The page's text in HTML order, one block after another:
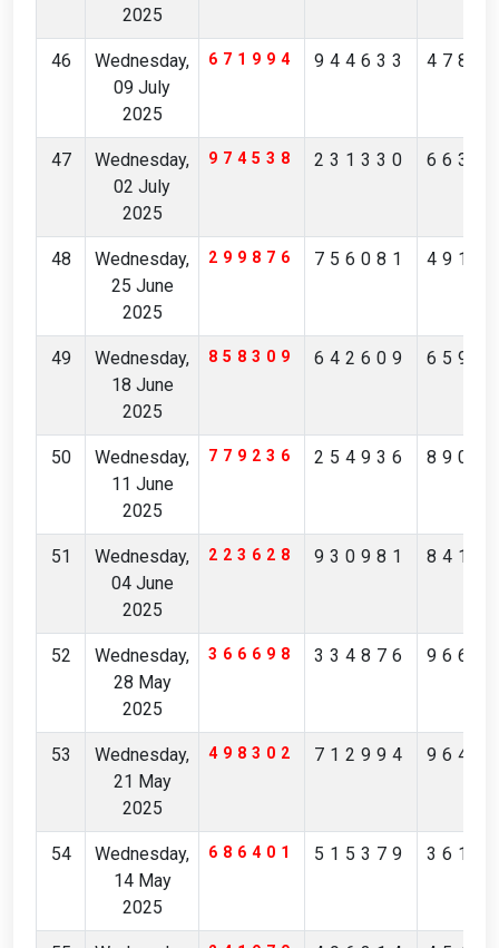
2025
46
Wednesday,
09 July
2025
671994 944633
47
Wednesday,
02 July
2025
974538 231330
48
Wednesday,
25 June
2025
299876 756081
49
Wednesday,
18 June
2025
858309 642609
50
Wednesday,
11 June
2025
779236 254936
51
Wednesday,
04 June
2025
223628 930981
52
Wednesday,
28 May
2025
366698 334876
53
Wednesday,
21 May
2025
498302 712994
54
Wednesday,
14 May
2025
686401 515379